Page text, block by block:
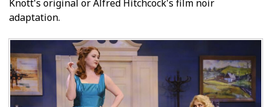
Knott's original or Alfred Hitchcock's film noir
adaptation.